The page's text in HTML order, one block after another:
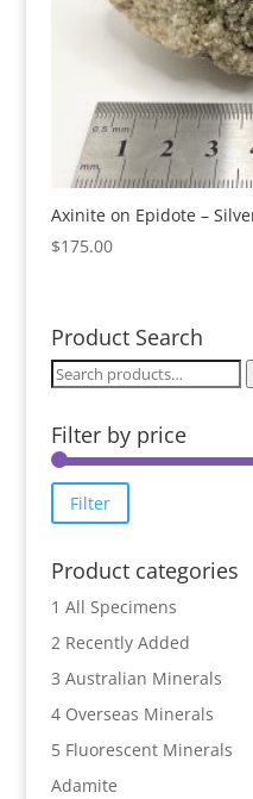
Axinite on Epidote –
$175.00
Product Search
Search
Filter by price
Filter
Product categories
1 All Specimens
2 Recently Added
3 Australian Minerals
4 Overseas Minerals
5 Fluorescent Minerals
Adamite